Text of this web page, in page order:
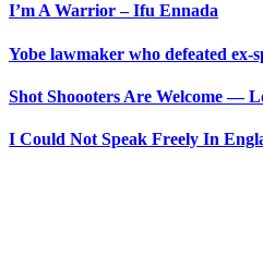
I’m A Warrior – Ifu Ennada
Yobe lawmaker who defeated ex-
Shot Shoooters Are Welcome —
I Could Not Speak Freely In